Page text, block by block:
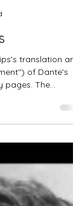
translation
of Dante's